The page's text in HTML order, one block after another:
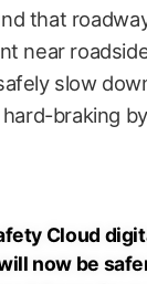
that
near
slow
braking
Cloud
now be